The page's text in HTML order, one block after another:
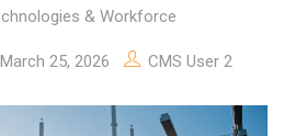
& Workforce
March 25, 2026 CMS User 2